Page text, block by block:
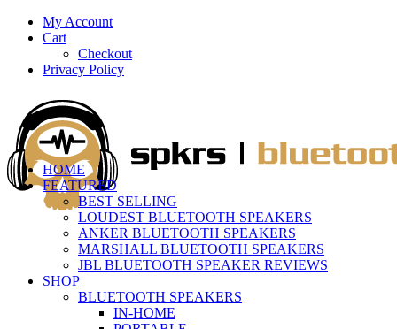
My Account
Cart
Checkout
Privacy Policy
HOME
FEATURED
BEST SELLING
LOUDEST BLUETOOTH SPEAKERS
ANKER BLUETOOTH SPEAKERS
MARSHALL BLUETOOTH SPEAKERS
JBL BLUETOOTH SPEAKER REVIEWS
SHOP
BLUETOOTH SPEAKERS
IN-HOME